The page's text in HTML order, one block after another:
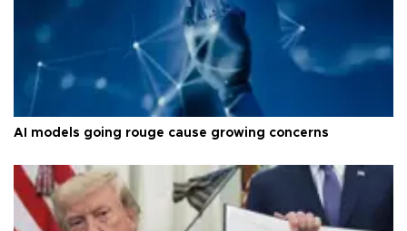
AI models going rouge cause growing concerns